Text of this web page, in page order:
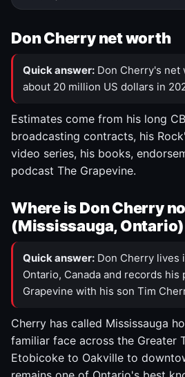
Don Cherry net worth
Quick answer: Don Cherry's
about 20 million US dollars in
Estimates come from his long
broadcasting contracts, his
video series, his books,
podcast The Grapevine.
Where is Don Cherry
(Mississauga, Ontario)
Quick answer: Don Cherry lives
Ontario, Canada and records his
Grapevine with his son Tim
Cherry has called Mississauga
familiar face across the Greater
Etobicoke to Oakville to